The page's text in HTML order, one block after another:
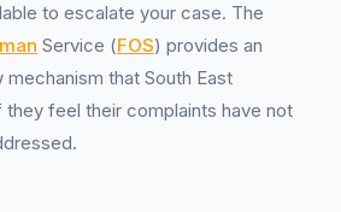
to escalate your case. The
Service (FOS) provides an
that South East
feel their complaints have not